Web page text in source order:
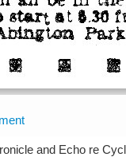
and Echo re